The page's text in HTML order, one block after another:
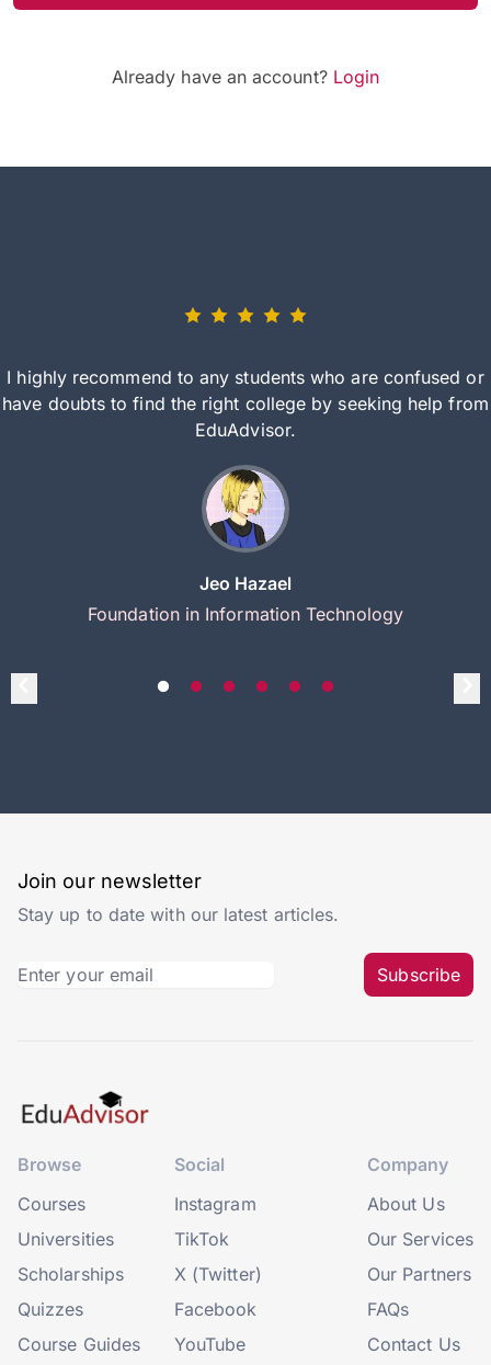
Already have an account? Login
I highly recommend to any students who are confused or
have doubts to find the right college by seeking help from
EduAdvisor.
Jeo Hazael
Foundation in Information Technology
Join our newsletter
Stay up to date with our latest articles.
Subscribe
Browse
Courses
Universities
Scholarships
Quizzes
Course Guides
Social
Instagram
TikTok
X (Twitter)
Facebook
YouTube
Company
About Us
Our Services
Our Partners
FAQs
Contact Us